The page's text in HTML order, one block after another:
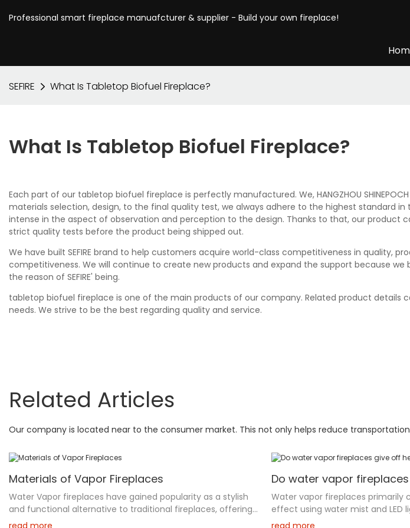
Professional smart fireplace manuafcturer & supplier - Build your own fireplace!
SEFIRE What Is Tabletop Biofuel Fireplace?
What Is Tabletop Biofuel Fireplace?
Each part of our tabletop biofuel fireplace is perfectly manufactured. We, HANGZHOU
materials selection, design, to the final quality test, we always adhere to the highest standard
intense in the aspect of observation and perception to the design. Thanks to that, our product
strict quality tests before the product being shipped out.
We have built SEFIRE brand to help customers acquire world-class competitiveness in quality,
competitiveness. We will continue to create new products and expand the support because
the reason of SEFIRE' being.
tabletop biofuel fireplace is one of the main products of our company. Related product details
needs. We strive to be the best regarding quality and service.
Related Articles
Our company is located near to the consumer market. This not only helps reduce
Materials of Vapor Fireplaces
Water Vapor fireplaces have gained popularity as a stylish
and functional alternative to traditional fireplaces, offering
a unique blend of aesthetic appeal and safety. Utilizing
read more
Do water vapor
Water vapor fireplaces primarily
effect using water mist and LED
heat through a heating element
read more